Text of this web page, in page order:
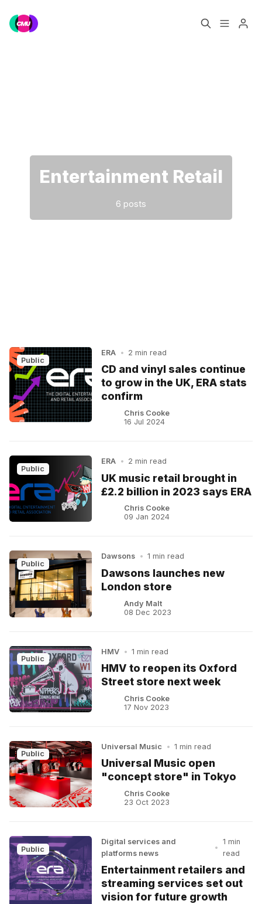
Entertainment Retail
6 posts
Public
ERA • 2 min read
CD and vinyl sales continue
to grow in the UK, ERA stats
confirm
Chris Cooke
16 Jul 2024
Public
ERA • 2 min read
UK music retail brought in
£2.2 billion in 2023 says ERA
Chris Cooke
09 Jan 2024
Public
Dawsons • 1 min read
Dawsons launches new
London store
Andy Malt
08 Dec 2023
Public
HMV • 1 min read
HMV to reopen its Oxford
Street store next week
Chris Cooke
17 Nov 2023
Public
Universal Music • 1 min read
Universal Music open
"concept store" in Tokyo
Chris Cooke
23 Oct 2023
Public
Digital services and
platforms news
•
1 min
read
Entertainment retailers and
streaming services set out
vision for future growth